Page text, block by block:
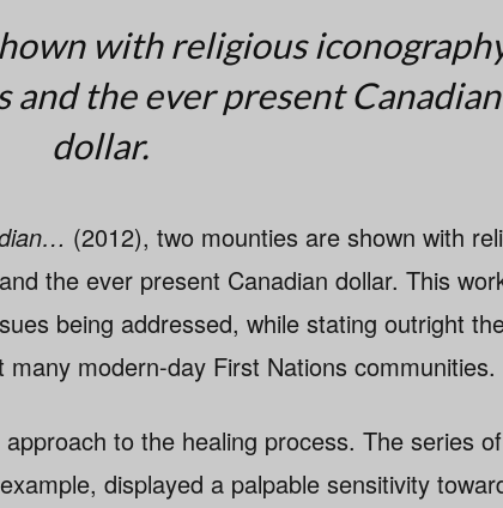
with religious
and the ever present Canadian
dollar.
(2012), two mounties are shown with
the ever present Canadian dollar. This
being addressed, while stating outright
modern-day First Nations communities.
to the healing process. The series of
displayed a palpable sensitivity